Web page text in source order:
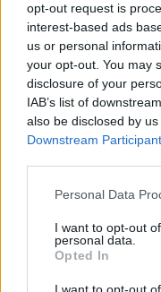
opt-out request is
interest-based ads
us or personal
your opt-out. You may
disclosure of your
IAB’s list of
also be disclosed by
Downstream
Please note that this
not limited to your visit
grant or deny consent
use your data for
consent section.
Personal Data
I want to opt-out
personal data.
Opted In
Azok a
ZalaiZug•2024. július 08.